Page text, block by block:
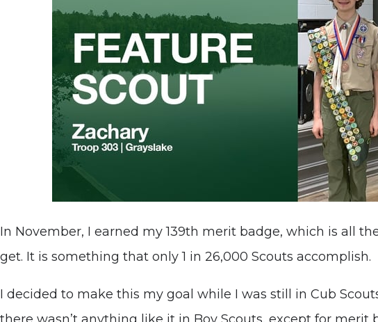
In November, I earned my 139th merit badge, which is all
get. It is something that only 1 in 26,000 Scouts accomplish.
I decided to make this my goal while I was still in Cub